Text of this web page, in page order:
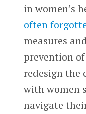
in women’s
often
measures
prevention
redesign the
with women
navigate